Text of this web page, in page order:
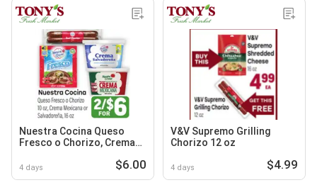
Nuestra Cocina Queso
Fresco o Chorizo, Crema
4 days $6.00
V&V Supremo Grilling
Chorizo 12 oz
4 days $4.99